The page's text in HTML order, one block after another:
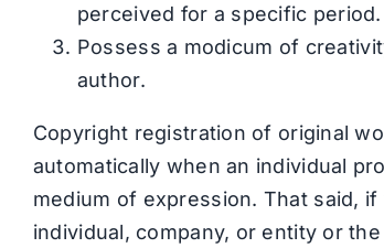
perceived for a specific period.
Possess a modicum of
author.
Copyright registration of original
automatically when an individual
medium of expression. That said,
individual, company, or entity or